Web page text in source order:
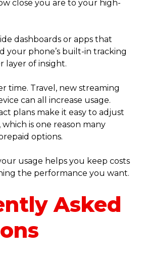
close you are to your high-
dashboards or apps that
your phone’s built-in tracking
layer of insight.
time. Travel, new streaming
can all increase usage.
plans make it easy to adjust
is one reason many
options.
usage helps you keep costs
the performance you want.
Asked